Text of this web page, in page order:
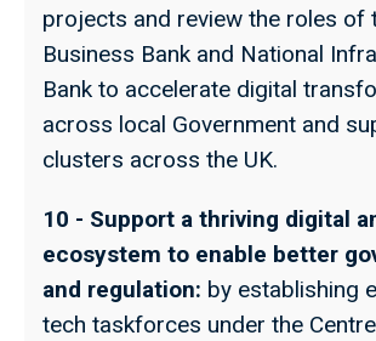
projects and review the roles of
Business Bank and National
Bank to accelerate digital
across local Government and
clusters across the UK.
10 - Support a thriving digital
ecosystem to enable better
and regulation: by establishing
tech taskforces under the